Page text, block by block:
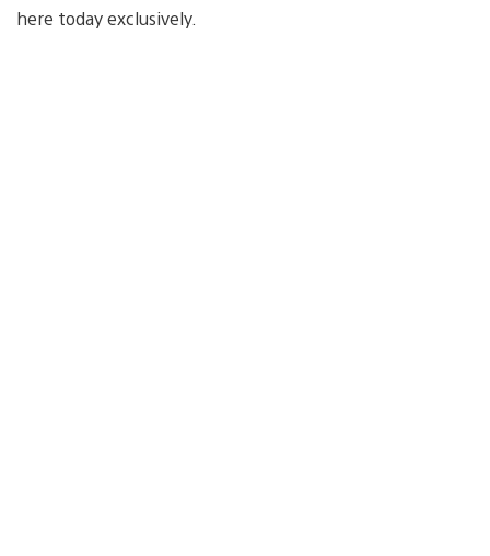
here today exclusively.